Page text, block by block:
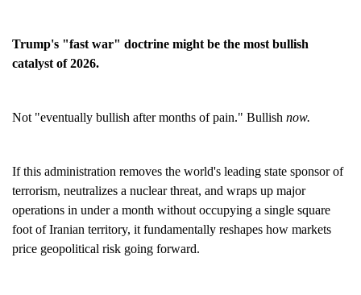
Trump's "fast war" doctrine might be the most bullish
catalyst of 2026.
Not "eventually bullish after months of pain." Bullish now.
If this administration removes the world's leading state sponsor of
terrorism, neutralizes a nuclear threat, and wraps up major
operations in under a month without occupying a single square
foot of Iranian territory, it fundamentally reshapes how markets
price geopolitical risk going forward.